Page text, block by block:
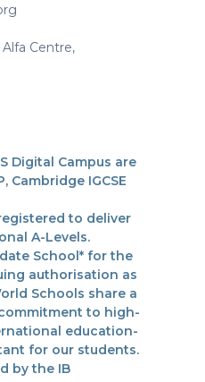
Centre,
Digital Campus are
Cambridge IGCSE
to deliver
A-Levels.
School* for the
authorisation as
Schools share a
to high-
education-
for our students.
by the IB